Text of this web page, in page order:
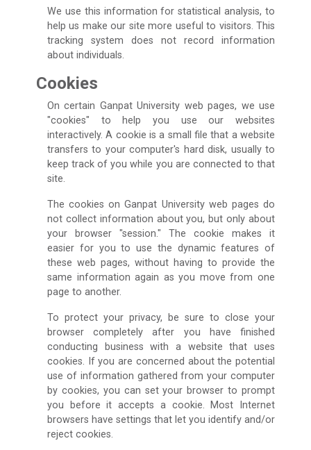
We use this information for statistical analysis, to
help us make our site more useful to visitors. This
tracking system does not record information
about individuals.
Cookies
On certain Ganpat University web pages, we use
"cookies" to help you use our websites
interactively. A cookie is a small file that a website
transfers to your computer's hard disk, usually to
keep track of you while you are connected to that
site.
The cookies on Ganpat University web pages do
not collect information about you, but only about
your browser "session." The cookie makes it
easier for you to use the dynamic features of
these web pages, without having to provide the
same information again as you move from one
page to another.
To protect your privacy, be sure to close your
browser completely after you have finished
conducting business with a website that uses
cookies. If you are concerned about the potential
use of information gathered from your computer
by cookies, you can set your browser to prompt
you before it accepts a cookie. Most Internet
browsers have settings that let you identify and/or
reject cookies.